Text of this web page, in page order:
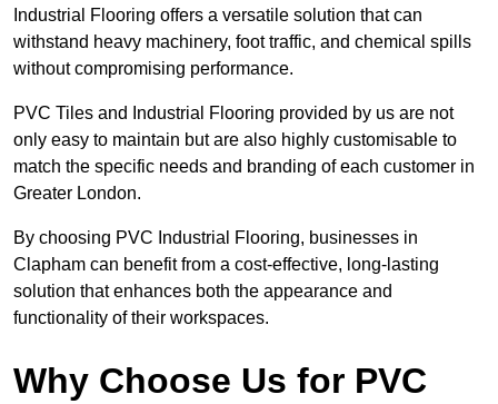
Industrial Flooring offers a versatile solution that can
withstand heavy machinery, foot traffic, and chemical spills
without compromising performance.
PVC Tiles and Industrial Flooring provided by us are not
only easy to maintain but are also highly customisable to
match the specific needs and branding of each customer in
Greater London.
By choosing PVC Industrial Flooring, businesses in
Clapham can benefit from a cost-effective, long-lasting
solution that enhances both the appearance and
functionality of their workspaces.
Why Choose Us for PVC